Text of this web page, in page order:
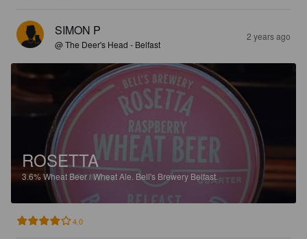
SIMON P
@ The Deer's Head - Belfast
2 years ago
ROSETTA
3.6%Wheat Beer / Wheat Ale. Bell's Brewery Belfast.
4.0